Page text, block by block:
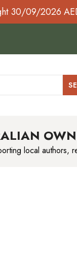
30/09/2026
local authors,